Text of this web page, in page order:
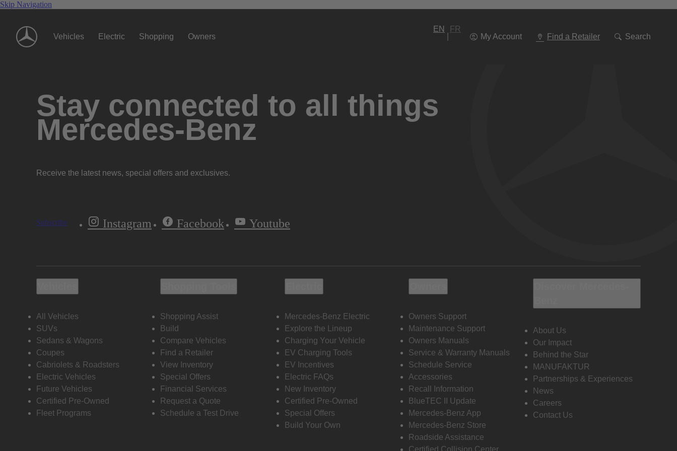
Skip Navigation
Vehicles Electric Shopping Owners
EN
FR
My Account
Find a Retailer Search
To
Stay connected to all things
Mercedes-Benz
Receive the latest news, special offers and exclusives.
Subscribe Instagram Facebook Youtube
All Vehicles
SUVs
Sedans & Wagons
Coupes
Cabriolets & Roadsters
Electric Vehicles
Future Vehicles
Certified Pre-Owned
Fleet Programs
Shopping Assist
Build
Compare Vehicles
Find a Retailer
View Inventory
Special Offers
Financial Services
Request a Quote
Schedule a Test Drive
Mercedes-Benz Electric
Explore the Lineup
Charging Your Vehicle
EV Charging Tools
EV Incentives
Electric FAQs
New Inventory
Certified Pre-Owned
Special Offers
Build Your Own
Owners Support
Maintenance Support
Owners Manuals
Service & Warranty Manuals
Schedule Service
Accessories
Recall Information
BlueTEC II Update
Mercedes-Benz App
Mercedes-Benz Store
Roadside Assistance
Certified Collision Center
About Us
Our Impact
Behind the Star
MANUFAKTUR
Partnerships & Experiences
News
Careers
Contact Us